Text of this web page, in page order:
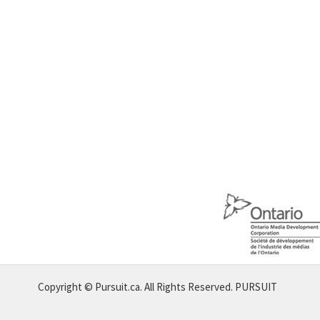
Copyright © Pursuit.ca. All Rights Reserved. PURSUIT